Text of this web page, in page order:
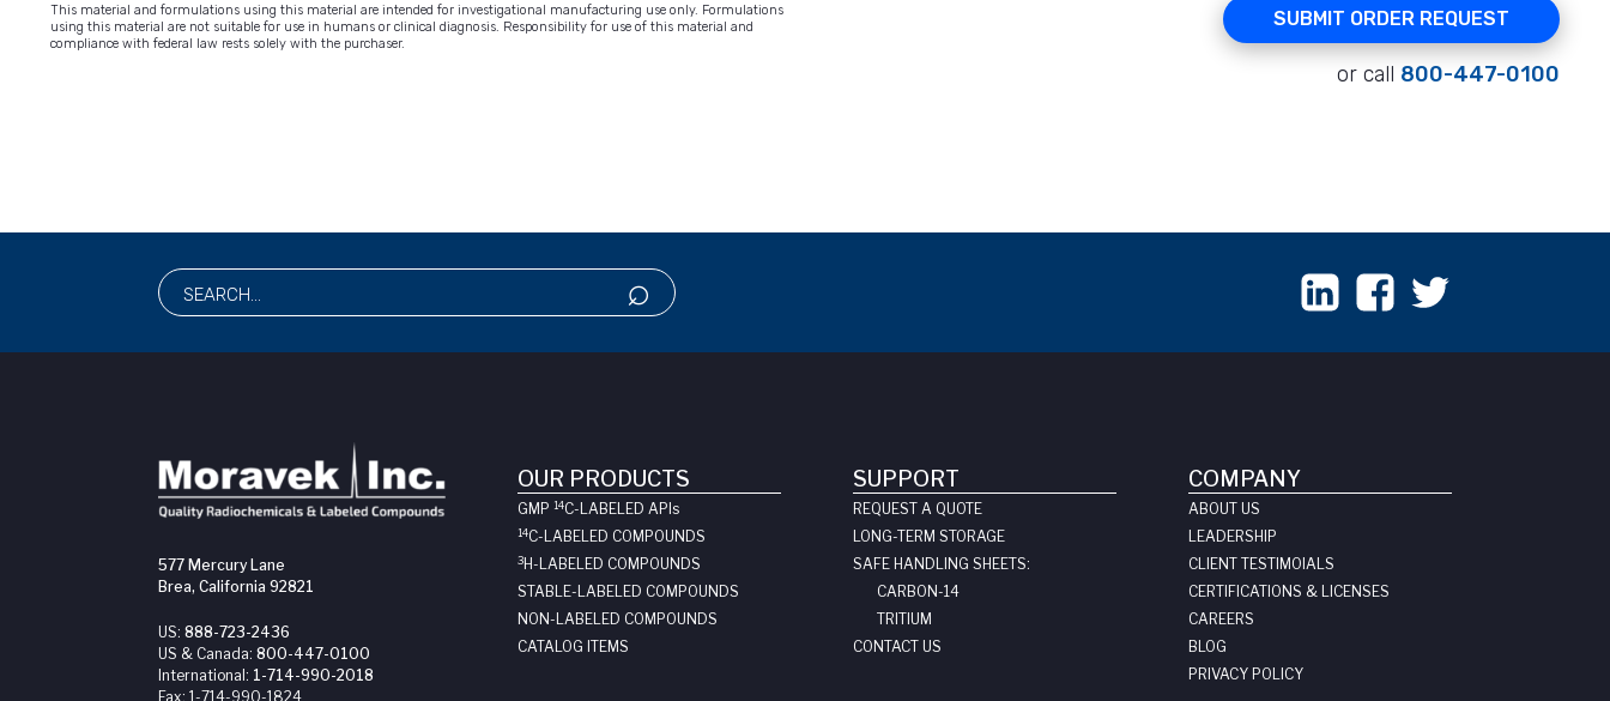
This material and formulations using this material are intended for investigational manufacturing use only. Formulations
using this material are not suitable for use in humans or clinical diagnosis. Responsibility for use of this material and
compliance with federal law rests solely with the purchaser.
SUBMIT ORDER REQUEST
or call 800-447-0100
577 Mercury Lane
Brea, California 92821
US: 888-723-2436
US & Canada: 800-447-0100
International: 1-714-990-2018
Fax: 1-714-990-1824
OUR PRODUCTS
GMP 14C-LABELED API s
14C-LABELED COMPOUNDS
3H-LABELED COMPOUNDS
STABLE-LABELED COMPOUNDS
NON-LABELED COMPOUNDS
CATALOG ITEMS
SUPPORT
REQUEST A QUOTE
LONG-TERM STORAGE
SAFE HANDLING SHEETS:
CARBON-14
TRITIUM
CONTACT US
COMPANY
ABOUT US
LEADERSHIP
CLIENT TESTIMOIALS
CERTIFICATIONS & LICENSES
CAREERS
BLOG
PRIVACY POLICY